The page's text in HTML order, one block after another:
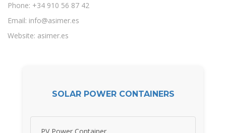
Phone: +34 910 56 87 42
Email: info@asimer.es
Website: asimer.es
SOLAR POWER CONTAINERS